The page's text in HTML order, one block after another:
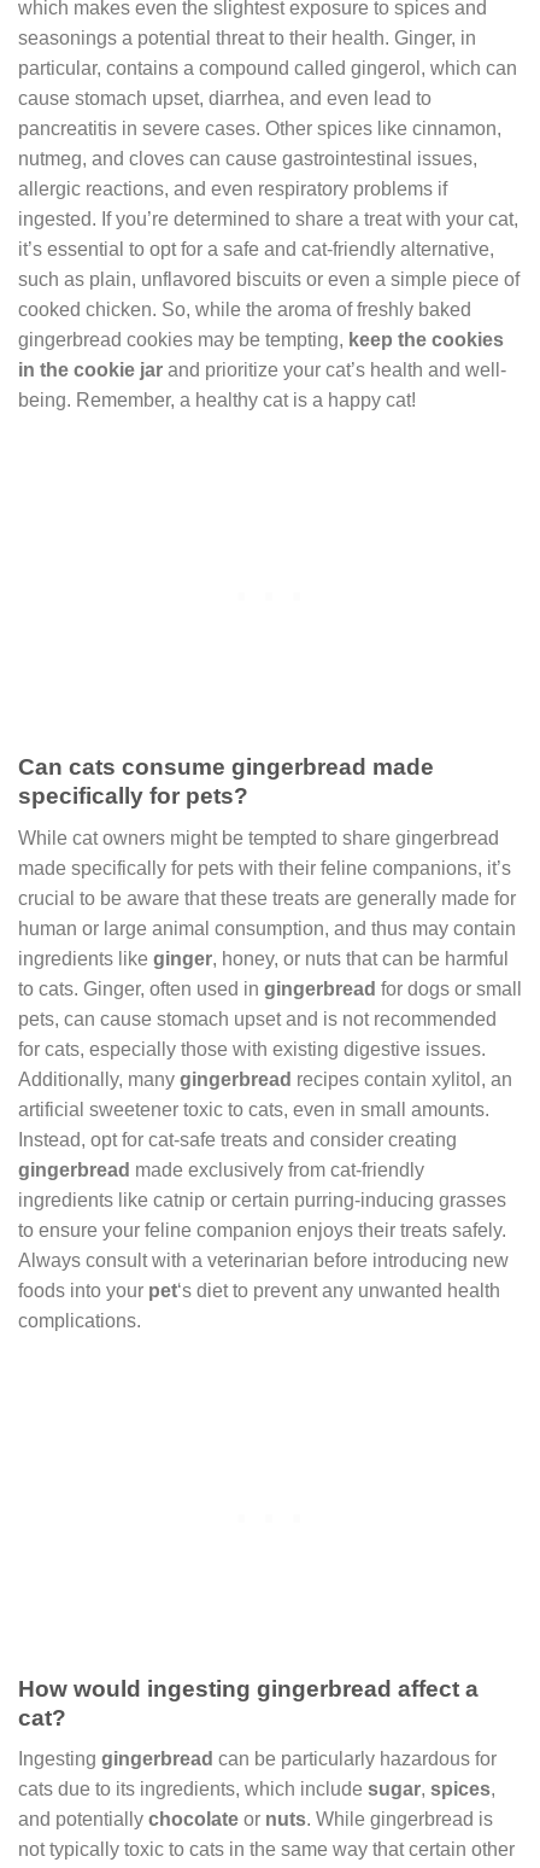
which makes even the slightest exposure to spices and
seasonings a potential threat to their health. Ginger, in
particular, contains a compound called gingerol, which can
cause stomach upset, diarrhea, and even lead to
pancreatitis in severe cases. Other spices like cinnamon,
nutmeg, and cloves can cause gastrointestinal issues,
allergic reactions, and even respiratory problems if
ingested. If you’re determined to share a treat with your cat,
it’s essential to opt for a safe and cat-friendly alternative,
such as plain, unflavored biscuits or even a simple piece of
cooked chicken. So, while the aroma of freshly baked
gingerbread cookies may be tempting, keep the cookies
in the cookie jar and prioritize your cat’s health and well-
being. Remember, a healthy cat is a happy cat!
Can cats consume gingerbread made
specifically for pets?
While cat owners might be tempted to share gingerbread
made specifically for pets with their feline companions, it’s
crucial to be aware that these treats are generally made for
human or large animal consumption, and thus may contain
ingredients like ginger, honey, or nuts that can be harmful
to cats. Ginger, often used in gingerbread for dogs or small
pets, can cause stomach upset and is not recommended
for cats, especially those with existing digestive issues.
Additionally, many gingerbread recipes contain xylitol, an
artificial sweetener toxic to cats, even in small amounts.
Instead, opt for cat-safe treats and consider creating
gingerbread made exclusively from cat-friendly
ingredients like catnip or certain purring-inducing grasses
to ensure your feline companion enjoys their treats safely.
Always consult with a veterinarian before introducing new
foods into your pet‘s diet to prevent any unwanted health
complications.
How would ingesting gingerbread affect a
cat?
Ingesting gingerbread can be particularly hazardous for
cats due to its ingredients, which include sugar, spices,
and potentially chocolate or nuts. While gingerbread is
not typically toxic to cats in the same way that certain other